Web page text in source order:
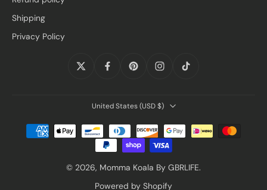
Shipping
Privacy Policy
United States ‎(USD $)‎
© 2026, Momma Koala By GBRLIFE.
Powered by Shopify